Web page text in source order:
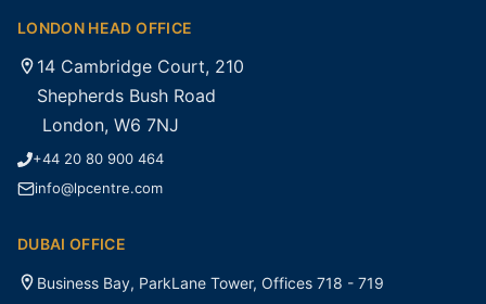
LONDON HEAD OFFICE
14 Cambridge Court, 210
Shepherds Bush Road
London, W6 7NJ
+44 20 80 900 464
info@lpcentre.com
DUBAI OFFICE
Business Bay, ParkLane Tower, Offices 718 - 719